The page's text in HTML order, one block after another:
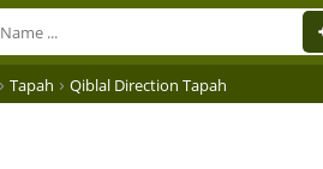
› Tapah › Qiblal Direction Tapah